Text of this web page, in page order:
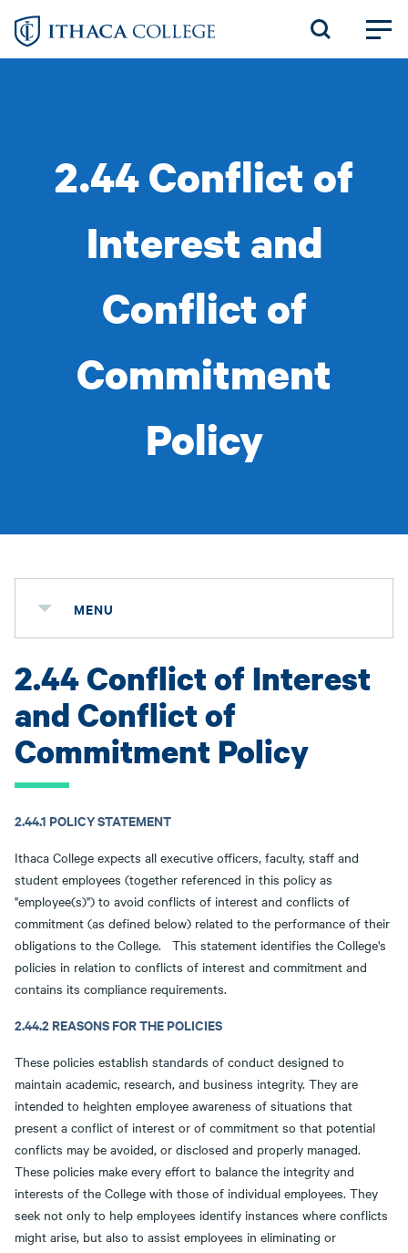
Skip
2.44 Conflict of
Interest and
Conflict of
Commitment
Policy
MENU
2.44 Conflict of Interest
and Conflict of
Commitment Policy
2.44.1 POLICY STATEMENT
Ithaca College expects all executive officers, faculty, staff and
student employees (together referenced in this policy as
"employee(s)") to avoid conflicts of interest and conflicts of
commitment (as defined below) related to the performance of their
obligations to the College. This statement identifies the College's
policies in relation to conflicts of interest and commitment and
contains its compliance requirements.
2.44.2 REASONS FOR THE POLICIES
These policies establish standards of conduct designed to
maintain academic, research, and business integrity. They are
intended to heighten employee awareness of situations that
present a conflict of interest or of commitment so that potential
conflicts may be avoided, or disclosed and properly managed.
These policies make every effort to balance the integrity and
interests of the College with those of individual employees. They
seek not only to help employees identify instances where conflicts
might arise, but also to assist employees in eliminating or